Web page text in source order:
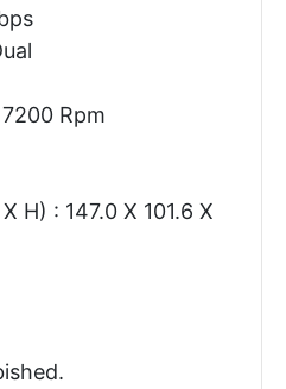
Rpm
H) : 147.0 X 101.6 X